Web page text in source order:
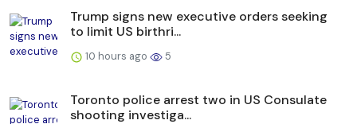
Trump signs new executive orders seeking
to limit US birthri...
10 hours ago 5
Toronto police arrest two in US Consulate
shooting investiga...